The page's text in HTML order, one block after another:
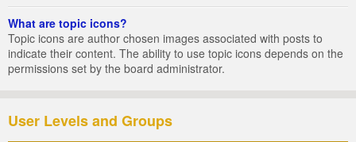
What are topic icons?
Topic icons are author chosen images associated with posts to
indicate their content. The ability to use topic icons depends on the
permissions set by the board administrator.
User Levels and Groups